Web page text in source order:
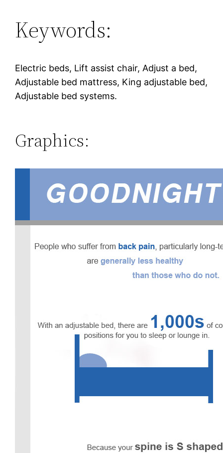
Keywords:
Electric beds, Lift assist chair, Adjust a bed,
Adjustable bed mattress, King adjustable bed,
Adjustable bed systems.
Graphics: